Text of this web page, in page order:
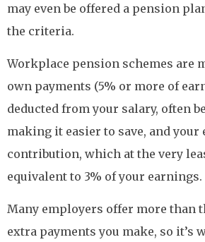
may even be offered a pension
the criteria.
Workplace pension schemes are
own payments (5% or more of
deducted from your salary, often
making it easier to save, and your
contribution, which at the very
equivalent to 3% of your earnings.
Many employers offer more than
extra payments you make, so it’s